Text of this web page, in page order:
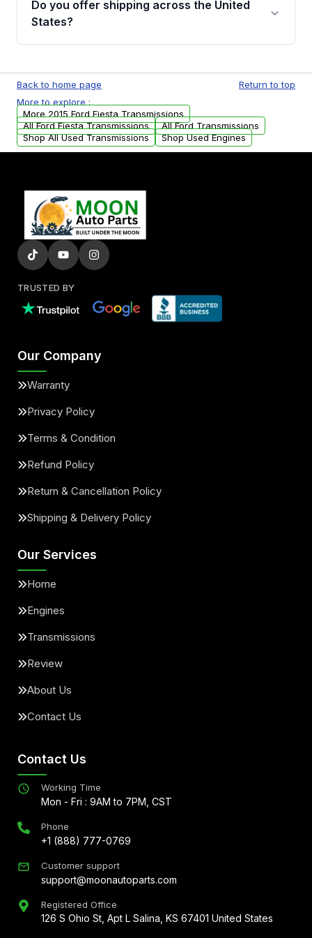
Auto Parts, you will receive an email. In this
warranty.
Do you offer shipping across the United
States?
available to commercial addresses within the
USA. Residential delivery options can also be
arranged upon request.
Back to home page
Return to top
More to explore :
More 2015 Ford Fiesta Transmissions
All Ford Fiesta Transmissions
All Ford Transmissions
Shop All Used Transmissions
Shop Used Engines
TRUSTED BY
Our Company
Warranty
Privacy Policy
Terms & Condition
Refund Policy
Return & Cancellation Policy
Shipping & Delivery Policy
Our Services
Home
Engines
Transmissions
Review
About Us
Contact Us
Contact Us
Working Time
Mon - Fri : 9AM to 7PM, CST
Phone
+1 (888) 777-0769
Customer support
support@moonautoparts.com
Registered Office
126 S Ohio St, Apt L Salina, KS 67401 United States